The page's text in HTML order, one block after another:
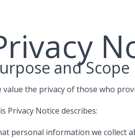
and Scope
value the privacy of those who
Privacy Notice describes:
personal information we collect